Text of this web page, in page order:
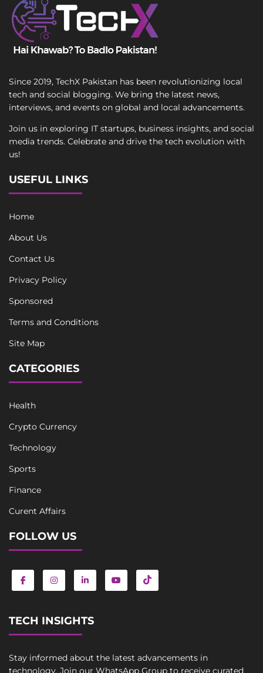
Since 2019, TechX Pakistan has been revolutionizing local
tech and social blogging. We bring the latest news,
interviews, and events on global and local advancements.
Join us in exploring IT startups, business insights, and social
media trends. Celebrate and drive the tech evolution with
us!
USEFUL LINKS
Home
About Us
Contact Us
Privacy Policy
Sponsored
Terms and Conditions
Site Map
CATEGORIES
Health
Crypto Currency
Technology
Sports
Finance
Curent Affairs
FOLLOW US
TECH INSIGHTS
Stay informed about the latest advancements in
technology. Join our WhatsApp Group to receive curated